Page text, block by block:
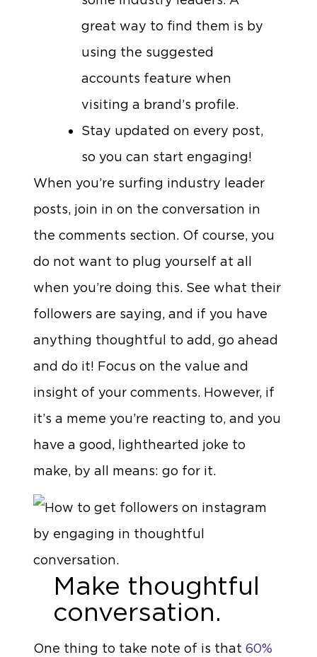
great way to find them is by
using the suggested
accounts feature when
visiting a brand’s profile.
Stay updated on every post,
so you can start engaging!
When you’re surfing industry leader
posts, join in on the conversation in
the comments section. Of course, you
do not want to plug yourself at all
when you’re doing this. See what their
followers are saying, and if you have
anything thoughtful to add, go ahead
and do it! Focus on the value and
insight of your comments. However, if
it’s a meme you’re reacting to, and you
have a good, lighthearted joke to
make, by all means: go for it.
Make thoughtful
conversation.
One thing to take note of is that 60%